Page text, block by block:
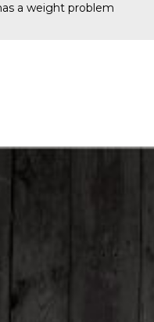
a weight problem